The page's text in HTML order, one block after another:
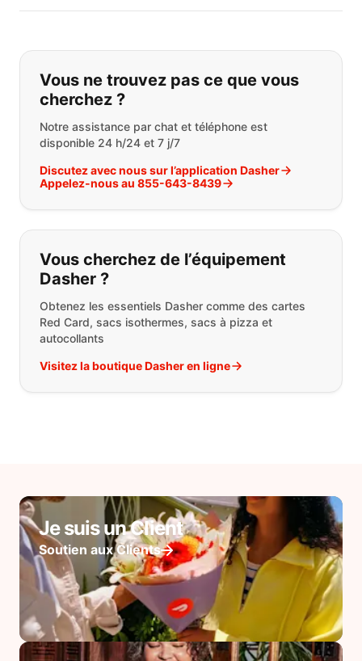
Si vous ne trouvez pas ce que vous
Vous ne trouvez pas ce que vous
cherchez ?
Notre assistance par chat et téléphone est
disponible 24 h/24 et 7 j/7
Discutez avec nous sur l’application Dasher
Appelez-nous au 855-643-8439
Vous cherchez de l’équipement
Dasher ?
Obtenez les essentiels Dasher comme des cartes
Red Card, sacs isothermes, sacs à pizza et
autocollants
Visitez la boutique Dasher en ligne
Je suis un Client
Soutien aux Clients